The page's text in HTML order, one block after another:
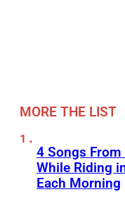
MORE THE LIST
4 Songs
While Riding
Each Morning